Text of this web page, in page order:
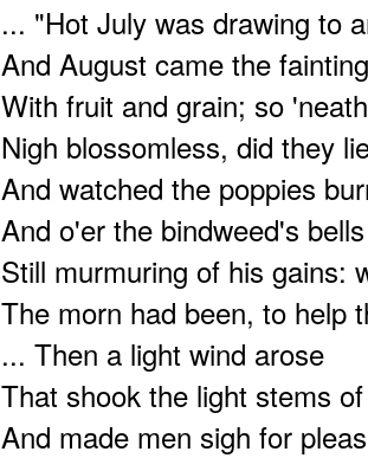
... "Hot July was drawing to
And August came the
With fruit and grain; so
Nigh blossomless, did they
And watched the poppies
And o'er the bindweed's
Still murmuring of his gains:
The morn had been, to help
... Then a light wind arose
That shook the light stems
And made men sigh for